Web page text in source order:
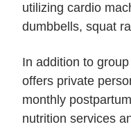
utilizing cardio
dumbbells, squat
In addition to
offers private
monthly
nutrition services